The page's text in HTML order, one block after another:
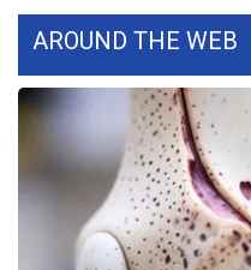
Find A Job
CHANNELS
WCBI Channel Updates
CBSN Livefeed
AROUND THE WEB